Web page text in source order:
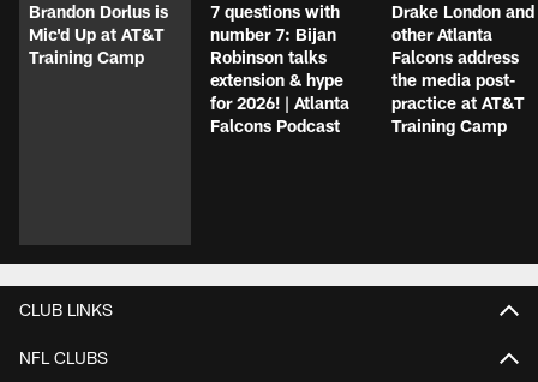
Brandon Dorlus is
Mic'd Up at AT&T
Training Camp
7 questions with
number 7: Bijan
Robinson talks
extension & hype
for 2026! | Atlanta
Falcons Podcast
Drake London and
other Atlanta
Falcons address
the media post-
practice at AT&T
Training Camp
CLUB LINKS
NFL CLUBS